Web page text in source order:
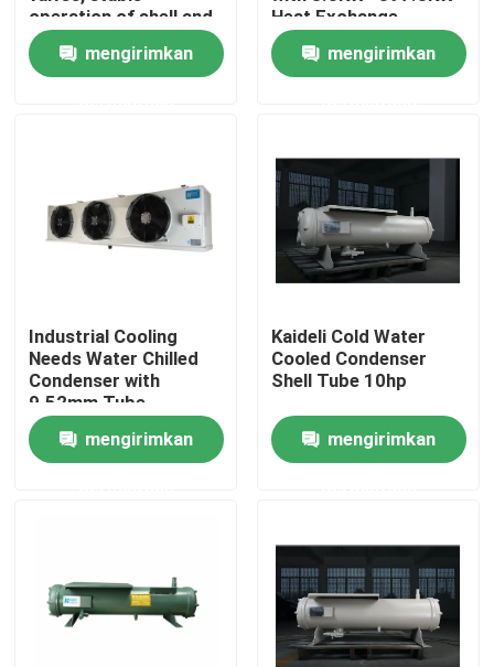
Beranda
Tur Pabrik
Hubungi Kami
Berita
Minta Kutipan
operation of shell and
tube water-cooled
condenser, suitable
for refrigerants such
mengirimkan
Heat Exchange
Capacity for Various
Refrigerants and
Copper Tube Material
mengirimkan
Industrial Cooling
Needs Water Chilled
Condenser with
9.52mm Tube
Diameter
mengirimkan
Kaideli Cold Water
Cooled Condenser
Shell Tube 10hp
mengirimkan